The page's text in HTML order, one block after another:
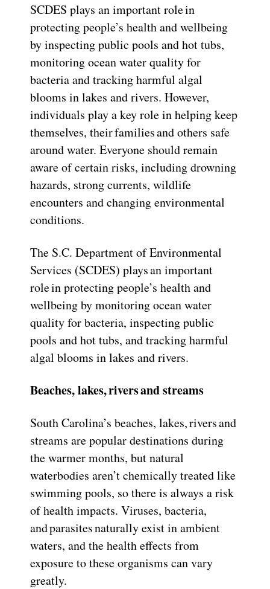
SCDES plays an important role in
protecting people’s health and wellbeing
by inspecting public pools and hot tubs,
monitoring ocean water quality for
bacteria and tracking harmful algal
blooms in lakes and rivers. However,
individuals play a key role in helping keep
themselves, their families and others safe
around water. Everyone should remain
aware of certain risks, including drowning
hazards, strong currents, wildlife
encounters and changing environmental
conditions.
The S.C. Department of Environmental
Services (SCDES) plays an important
role in protecting people’s health and
wellbeing by monitoring ocean water
quality for bacteria, inspecting public
pools and hot tubs, and tracking harmful
algal blooms in lakes and rivers.
Beaches, lakes, rivers and streams
South Carolina’s beaches, lakes, rivers and
streams are popular destinations during
the warmer months, but natural
waterbodies aren’t chemically treated like
swimming pools, so there is always a risk
of health impacts. Viruses, bacteria,
and parasites naturally exist in ambient
waters, and the health effects from
exposure to these organisms can vary
greatly.